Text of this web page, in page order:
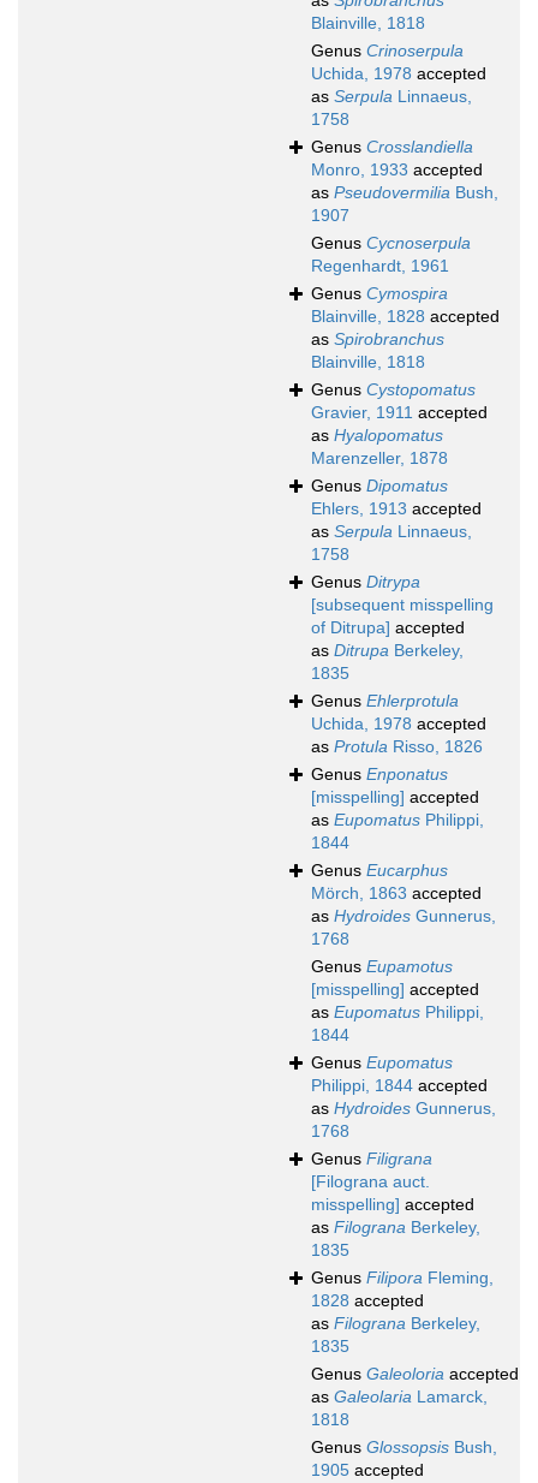
Blainville, 1818
Genus Crinoserpula
Uchida, 1978 accepted
as Serpula Linnaeus,
1758
Genus Crosslandiella
Monro, 1933 accepted
as Pseudovermilia Bush,
1907
Genus Cycnoserpula
Regenhardt, 1961
Genus Cymospira
Blainville, 1828 accepted
as Spirobranchus
Blainville, 1818
Genus Cystopomatus
Gravier, 1911 accepted
as Hyalopomatus
Marenzeller, 1878
Genus Dipomatus
Ehlers, 1913 accepted
as Serpula Linnaeus,
1758
Genus Ditrypa
[subsequent misspelling
of Ditrupa] accepted
as Ditrupa Berkeley,
1835
Genus Ehlerprotula
Uchida, 1978 accepted
as Protula Risso, 1826
Genus Enponatus
[misspelling] accepted
as Eupomatus Philippi,
1844
Genus Eucarphus
Mörch, 1863 accepted
as Hydroides Gunnerus,
1768
Genus Eupamotus
[misspelling] accepted
as Eupomatus Philippi,
1844
Genus Eupomatus
Philippi, 1844 accepted
as Hydroides Gunnerus,
1768
Genus Filigrana
[Filograna auct.
misspelling] accepted
as Filograna Berkeley,
1835
Genus Filipora Fleming,
1828 accepted
as Filograna Berkeley,
1835
Genus Galeoloria accepted
as Galeolaria Lamarck,
1818
Genus Glossopsis Bush,
1905 accepted